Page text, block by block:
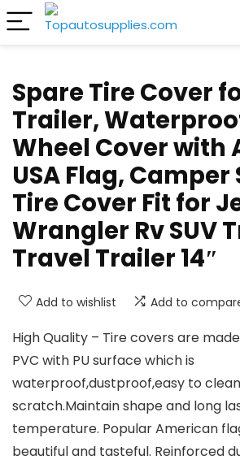
Spare Tire Cover
Trailer,
Wheel Cover with
USA Flag, Camper
Tire Cover Fit for
Wrangler Rv SUV
Travel Trailer 14″
Add to wishlist Add to
High Quality – Tire covers are
PVC with PU surface which is
waterproof,dustproof,easy to
scratch.Maintain shape and long
temperature. Popular American
beautiful and tasteful. Reinforced